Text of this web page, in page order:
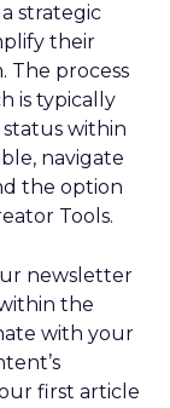
strategic
their
The process
is typically
within
navigate
the option
Tools.
newsletter
the
with your
first article